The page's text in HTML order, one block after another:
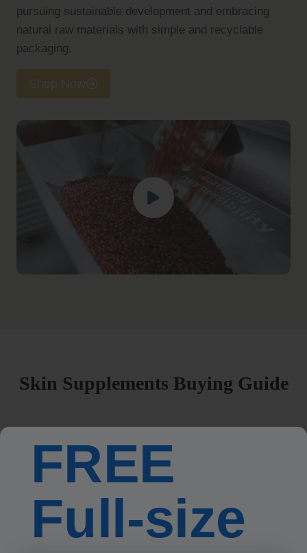
pursuing sustainable development and embracing
natural raw materials with simple and recyclable
packaging.
Shop Now
Skin Supplements Buying Guide
What Are Skin Supplements?
How to Choose the Right Skin Supplements for You?
FREE
Full-size